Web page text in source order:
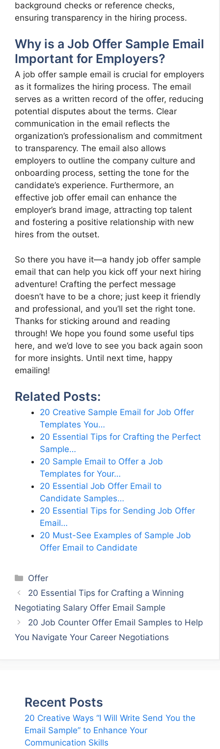
background checks or reference checks,
ensuring transparency in the hiring process.
Why is a Job Offer Sample Email
Important for Employers?
A job offer sample email is crucial for employers
as it formalizes the hiring process. The email
serves as a written record of the offer, reducing
potential disputes about the terms. Clear
communication in the email reflects the
organization’s professionalism and commitment
to transparency. The email also allows
employers to outline the company culture and
onboarding process, setting the tone for the
candidate’s experience. Furthermore, an
effective job offer email can enhance the
employer’s brand image, attracting top talent
and fostering a positive relationship with new
hires from the outset.
So there you have it—a handy job offer sample
email that can help you kick off your next hiring
adventure! Crafting the perfect message
doesn’t have to be a chore; just keep it friendly
and professional, and you’ll set the right tone.
Thanks for sticking around and reading
through! We hope you found some useful tips
here, and we’d love to see you back again soon
for more insights. Until next time, happy
emailing!
Related Posts:
20 Creative Sample Email for Job Offer
Templates You…
20 Essential Tips for Crafting the Perfect
Sample…
20 Sample Email to Offer a Job
Templates for Your…
20 Essential Job Offer Email to
Candidate Samples…
20 Essential Tips for Sending Job Offer
Email…
20 Must-See Examples of Sample Job
Offer Email to Candidate
Categories
Offer
20 Essential Tips for Crafting a Winning
Negotiating Salary Offer Email Sample
20 Job Counter Offer Email Samples to Help
You Navigate Your Career Negotiations
Recent Posts
20 Creative Ways “I Will Write Send You the
Email Sample” to Enhance Your
Communication Skills